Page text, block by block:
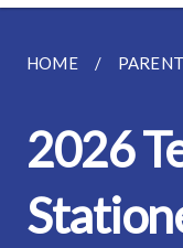
HOME
2026